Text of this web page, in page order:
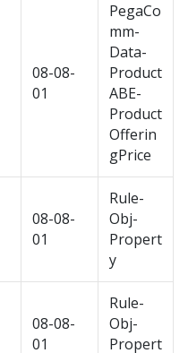
08-08-
01
PegaCo
mm-
Data-
Product
ABE-
Product
Offerin
gPrice
08-08-
01
Rule-
Obj-
Propert
y
08-08-
01
Rule-
Obj-
Propert